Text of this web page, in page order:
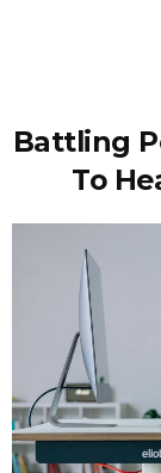
Battling
To